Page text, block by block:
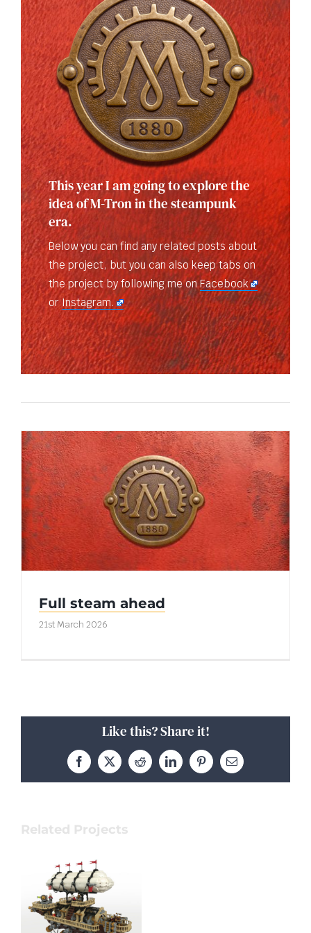
This year I am going to explore the
idea of M-Tron in the steampunk
era.
Below you can find any related posts about
the project, but you can also keep tabs on
the project by following me onFacebook
or Instagram.
Full steam ahead
Full steam ahead
21st March 2026
Like this? Share it!
Facebook
X RedditLinkedInPinterestEmail
Related Projects